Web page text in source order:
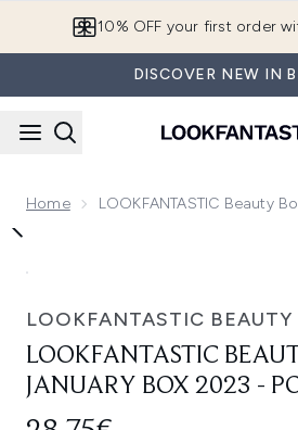
10% OFF your first order
DISCOVER NEW IN
Home LOOKFANTASTIC Beauty
Now showing image 1
LOOKFANTASTIC BEAUTY
LOOKFANTASTIC
JANUARY BOX 2023 -